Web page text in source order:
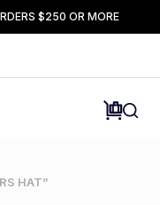
$250 OR MORE
HAT”